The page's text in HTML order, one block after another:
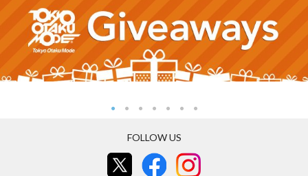
FOLLOW US